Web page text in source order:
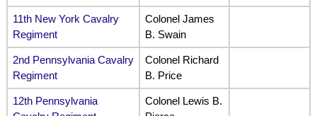
11th New York Cavalry
Regiment
Colonel James
B. Swain
2nd Pennsylvania Cavalry
Regiment
Colonel Richard
B. Price
12th Pennsylvania
Colonel Lewis B.